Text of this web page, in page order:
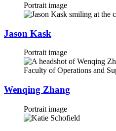
Portrait image
Jason Kask
Portrait image
Wenqing Zhang
Portrait image